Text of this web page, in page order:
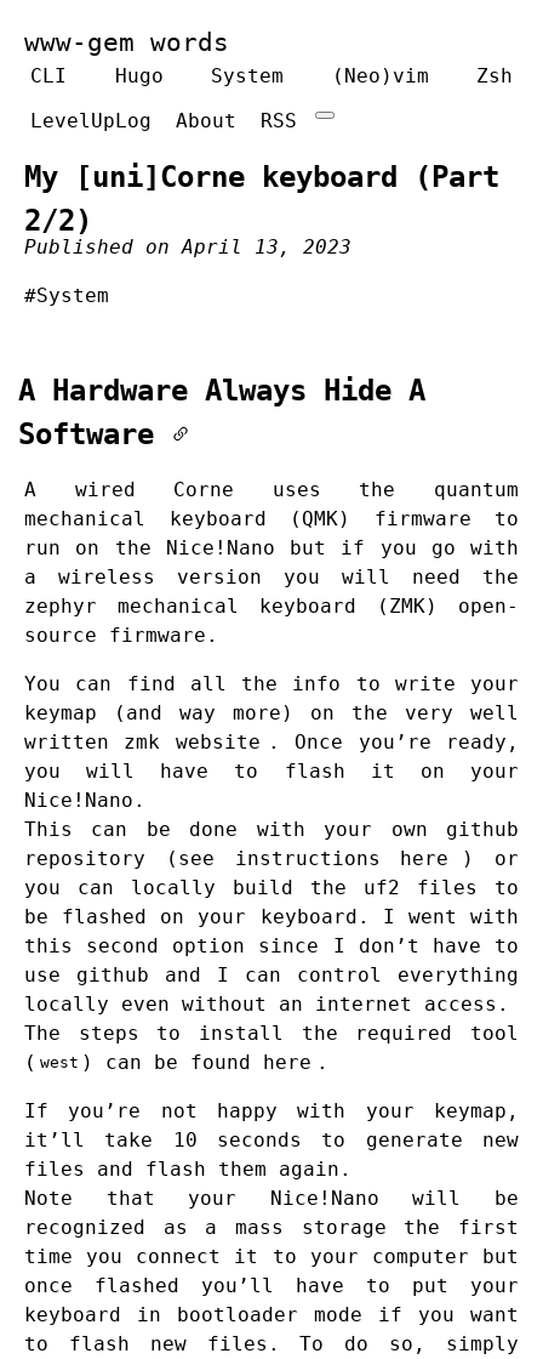
www-gem words
CLI Hugo System (Neo)vim
Zsh
LevelUpLog
About RSS
My [uni]Corne keyboard (Part
2/2)
Published on April 13, 2023
#System
A Hardware Always Hide A
Software
A wired Corne uses the quantum
mechanical keyboard (QMK) firmware to
run on the Nice!Nano but if you go with
a wireless version you will need the
zephyr mechanical keyboard (ZMK) open-
source firmware.
You can find all the info to write your
keymap (and way more) on the very well
written zmk website. Once you’re ready,
you will have to flash it on your
Nice!Nano.
This can be done with your own github
repository (see instructions here) or
you can locally build the uf2 files to
be flashed on your keyboard. I went with
this second option since I don’t have to
use github and I can control everything
locally even without an internet access.
The steps to install the required tool
( west ) can be found here.
If you’re not happy with your keymap,
it’ll take 10 seconds to generate new
files and flash them again.
Note that your Nice!Nano will be
recognized as a mass storage the first
time you connect it to your computer but
once flashed you’ll have to put your
keyboard in bootloader mode if you want
to flash new files. To do so, simply